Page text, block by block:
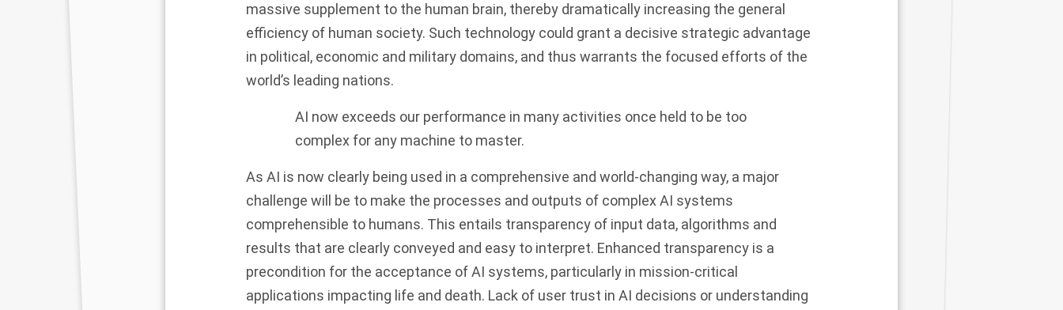
massive supplement to the human brain, thereby dramatically increasing the general
efficiency of human society. Such technology could grant a decisive strategic advantage
in political, economic and military domains, and thus warrants the focused efforts of the
world’s leading nations.
AI now exceeds our performance in many activities once held to be too
complex for any machine to master.
As AI is now clearly being used in a comprehensive and world-changing way, a major
challenge will be to make the processes and outputs of complex AI systems
comprehensible to humans. This entails transparency of input data, algorithms and
results that are clearly conveyed and easy to interpret. Enhanced transparency is a
precondition for the acceptance of AI systems, particularly in mission-critical
applications impacting life and death. Lack of user trust in AI decisions or understanding